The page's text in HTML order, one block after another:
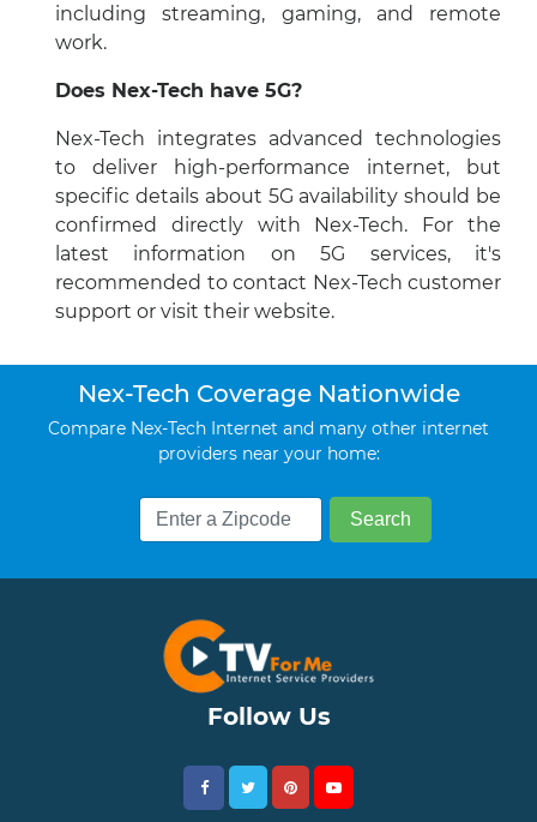
including streaming, gaming, and remote
work.
Does Nex-Tech have 5G?
Nex-Tech integrates advanced technologies
to deliver high-performance internet, but
specific details about 5G availability should be
confirmed directly with Nex-Tech. For the
latest information on 5G services, it's
recommended to contact Nex-Tech customer
support or visit their website.
Nex-Tech Coverage Nationwide
Compare Nex-Tech Internet and many other internet
providers near your home:
Follow Us